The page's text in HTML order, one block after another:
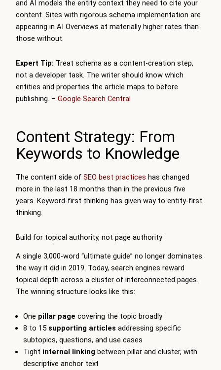
and AI models the entity context they need to cite your
content. Sites with rigorous schema implementation are
appearing in AI Overviews at materially higher rates than
those without.
Expert Tip: Treat schema as a content-creation step,
not a developer task. The writer should know which
entities and properties the article maps to before
publishing. – Google Search Central
Content Strategy: From
Keywords to Knowledge
The content side of SEO best practices has changed
more in the last 18 months than in the previous five
years. Keyword-first thinking has given way to entity-first
thinking.
Build for topical authority, not page authority
A single 3,000-word “ultimate guide” no longer dominates
the way it did in 2019. Today, search engines reward
topical depth across a cluster of interconnected pages.
The winning structure looks like this:
One pillar page covering the topic broadly
8 to 15 supporting articles addressing specific
subtopics, questions, and use cases
Tight internal linking between pillar and cluster, with
descriptive anchor text